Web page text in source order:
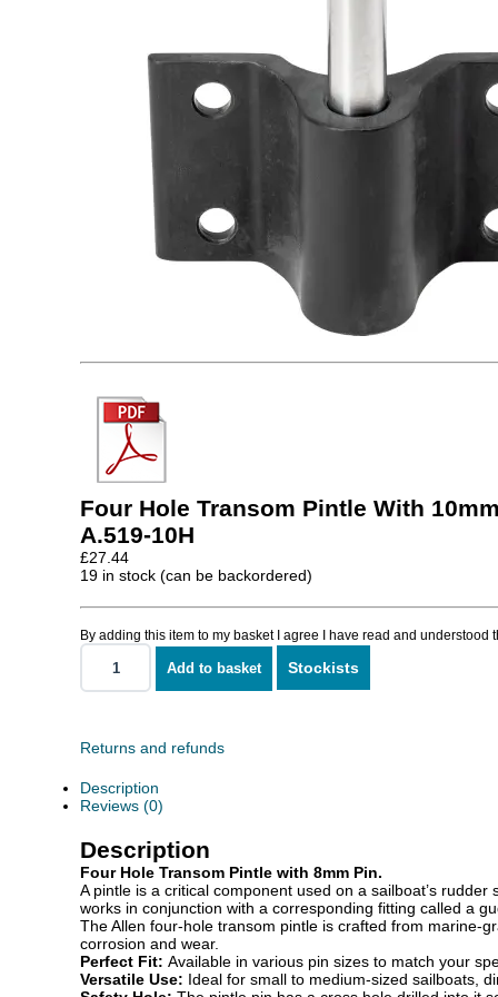
Four Hole Transom Pintle With
A.519-10H
£27.44
19 in stock (can be backordered)
By adding this item to my basket I agree I have read and understood
Four
Hole
With
Pin
quantity
Add to basket Stockists
Returns and refunds
Description
Reviews (0)
Description
Four Hole Transom Pintle with 8mm Pin.
A pintle is a critical component used on a sailboat’s
works in conjunction with a corresponding fitting called a
The Allen four-hole transom pintle is crafted from marine-
corrosion and wear.
Perfect Fit: Available in various pin sizes to match your
Versatile Use: Ideal for small to medium-sized sailboats,